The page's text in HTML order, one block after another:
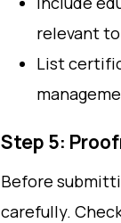
relevant
List
Step 5:
Before
carefully.